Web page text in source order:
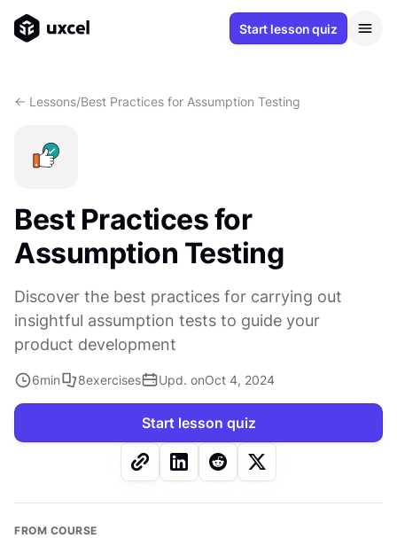
Start lesson quiz
<- Lessons/Best Practices for Assumption Testing
Best Practices for
Assumption Testing
Discover the best practices for carrying out
insightful assumption tests to guide your
product development
6min 8exercises Upd. onOct 4, 2024
Start lesson quiz
FROM COURSE